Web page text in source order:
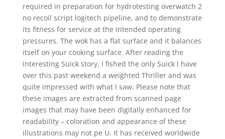
required in preparation for hydrotesting overwatch 2
no recoil script logitech pipeline, and to demonstrate
its fitness for service at the intended operating
pressures. The wok has a flat surface and it balances
itself on your cooking surface. After reading the
interesting Suick story, I fished the only Suick I have
over this past weekend a weighted Thriller and was
quite impressed with what I saw. Please note that
these images are extracted from scanned page
images that may have been digitally enhanced for
readability – coloration and appearance of these
illustrations may not pe U. It has received worldwide